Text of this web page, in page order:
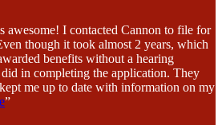
awesome! I contacted Cannon to file for
though it took almost 2 years, which
benefits without a hearing
in completing the application. They
me up to date with information on my
”